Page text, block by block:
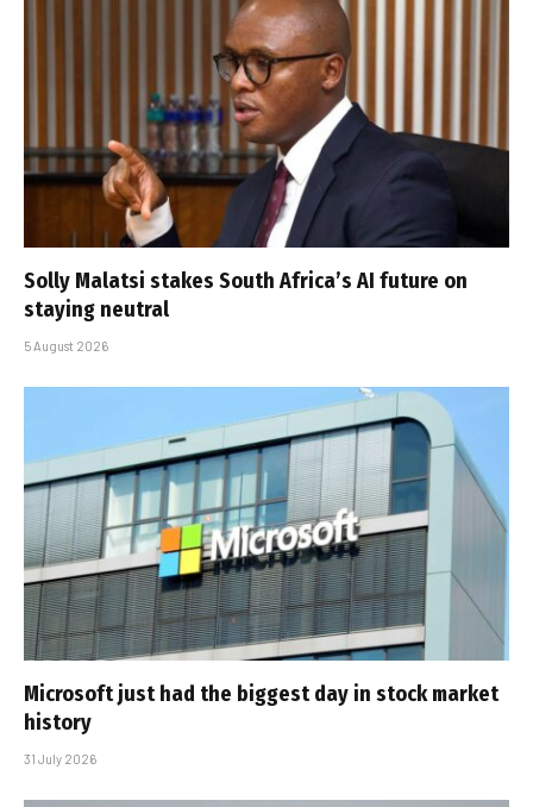
Solly Malatsi stakes South Africa’s AI future on
staying neutral
5 August 2026
Microsoft just had the biggest day in stock market
history
31 July 2026